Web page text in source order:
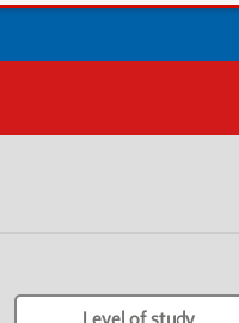
Level of study